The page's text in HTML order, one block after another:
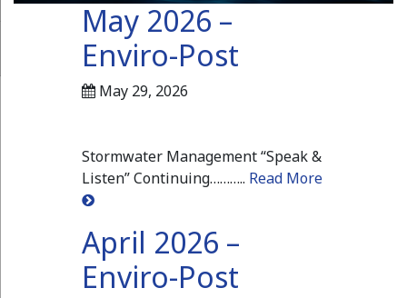
May 2026 –
Enviro-Post
May 29, 2026
Stormwater Management “Speak &
Listen” Continuing……….. Read More
April 2026 –
Enviro-Post